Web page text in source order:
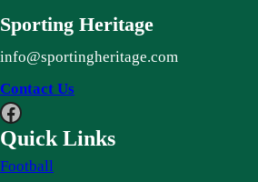
Sporting Heritage
info@sportingheritage.com
Contact Us
Facebook
Quick Links
Football